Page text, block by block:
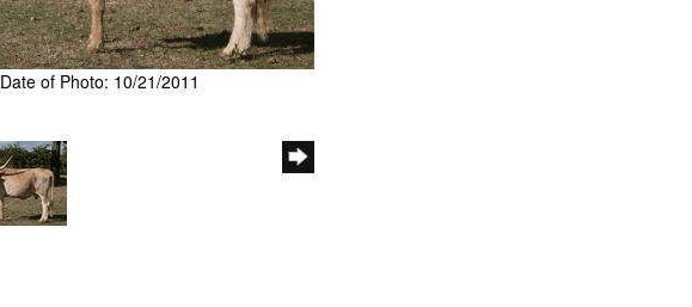
Date of Photo: 10/21/2011